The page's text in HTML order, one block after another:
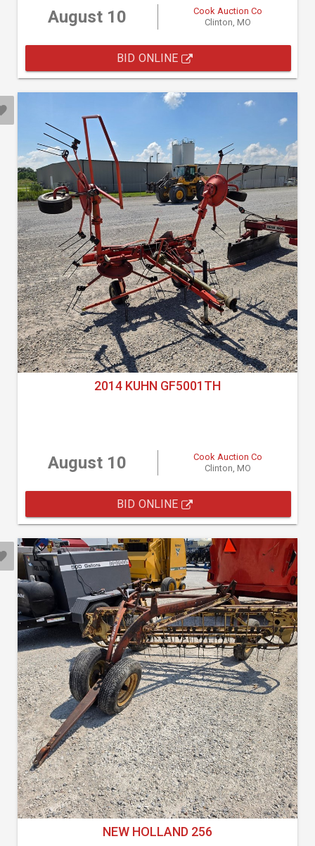
August 10
Cook Auction Co
Clinton, MO
BID ONLINE
2014 KUHN GF5001TH
August 10
Cook Auction Co
Clinton, MO
BID ONLINE
NEW HOLLAND 256